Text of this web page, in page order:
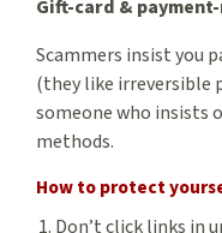
Gift-card &
Scammers insist you
(they like irreversible
someone who insists
methods.
How to protect
Don’t click links in